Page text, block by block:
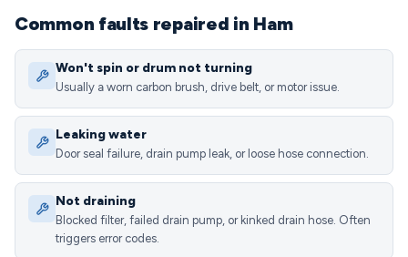
Common faults repaired in Ham
Won't spin or drum not turning
Usually a worn carbon brush, drive belt, or motor issue.
Leaking water
Door seal failure, drain pump leak, or loose hose connection.
Not draining
Blocked filter, failed drain pump, or kinked drain hose. Often
triggers error codes.